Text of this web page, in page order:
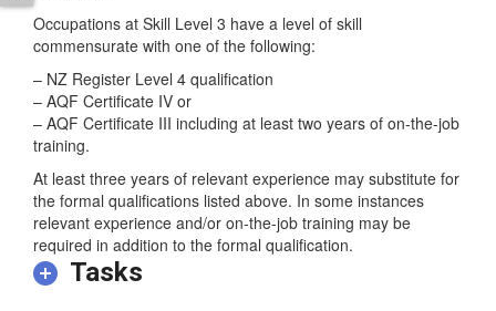
Skill Level
Occupations at Skill Level 3 have a level of skill
commensurate with one of the following:
– NZ Register Level 4 qualification
– AQF Certificate IV or
– AQF Certificate III including at least two years of on-the-job
training.
At least three years of relevant experience may substitute for
the formal qualifications listed above. In some instances
relevant experience and/or on-the-job training may be
required in addition to the formal qualification.